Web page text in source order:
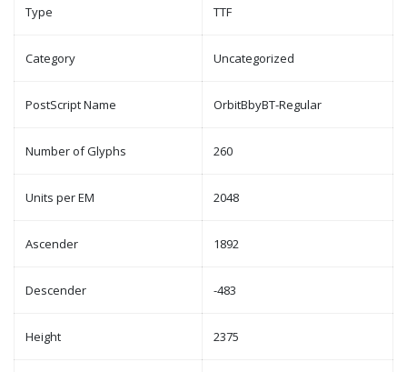
Type TTF
Category Uncategorized
PostScript Name OrbitBbyBT-Regular
Number of Glyphs 260
Units per EM 2048
Ascender 1892
Descender -483
Height 2375